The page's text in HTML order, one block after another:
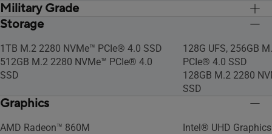
Military Grade
US MIL-STD 810H military-grade
US MIL-STD 810H
Storage
1TB M.2 2280 NVMe™ PCIe® 4.0 SSD
512GB M.2 2280 NVMe™ PCIe® 4.0
SSD
128G UFS, 256GB
PCIe® 4.0 SSD
128GB M.2 2280
SSD
Graphics
AMD Radeon™ 860M
Intel® UHD Graphics